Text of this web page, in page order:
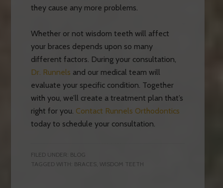
they cause any more problems.
Whether or not wisdom teeth will affect
your braces depends upon so many
different factors. During your consultation,
Dr. Runnels and our medical team will
evaluate your specific condition. Together
with you, we’ll create a treatment plan that’s
right for you. Contact Runnels Orthodontics
today to schedule your consultation.
FILED UNDER: BLOG
TAGGED WITH: BRACES, WISDOM TEETH